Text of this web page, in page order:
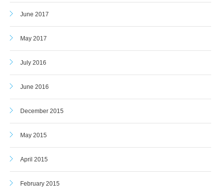
June 2017
May 2017
July 2016
June 2016
December 2015
May 2015
April 2015
February 2015